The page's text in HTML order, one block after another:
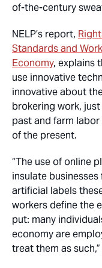
of-the-century
NELP’s report,
Standards and
Economy, explains
use innovative
innovative about
brokering work,
past and farm
of the present.
“The use of online
insulate
artificial labels
workers define the
put: many
economy are
treat them as